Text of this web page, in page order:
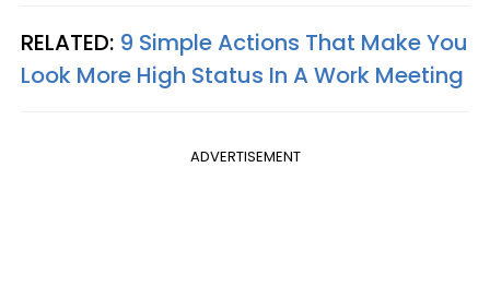
RELATED: 9 Simple Actions That Make You
Look More High Status In A Work Meeting
ADVERTISEMENT